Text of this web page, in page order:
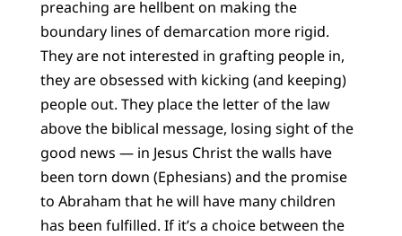
preaching are hellbent on making the
boundary lines of demarcation more rigid.
They are not interested in grafting people in,
they are obsessed with kicking (and keeping)
people out. They place the letter of the law
above the biblical message, losing sight of the
good news — in Jesus Christ the walls have
been torn down (Ephesians) and the promise
to Abraham that he will have many children
has been fulfilled. If it’s a choice between the